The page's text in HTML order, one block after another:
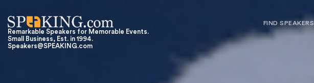
Remarkable Speakers for Memorable Events.
Small Business, Est. in 1994.
Speakers@SPEAKING.com
FIND SPEAKERS